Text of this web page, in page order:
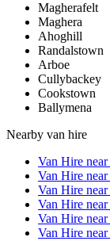
Magherafelt
Maghera
Ahoghill
Randalstown
Arboe
Cullybackey
Cookstown
Ballymena
Nearby van hire
Van Hire near
Van Hire near
Van Hire near
Van Hire near
Van Hire near
Van Hire near